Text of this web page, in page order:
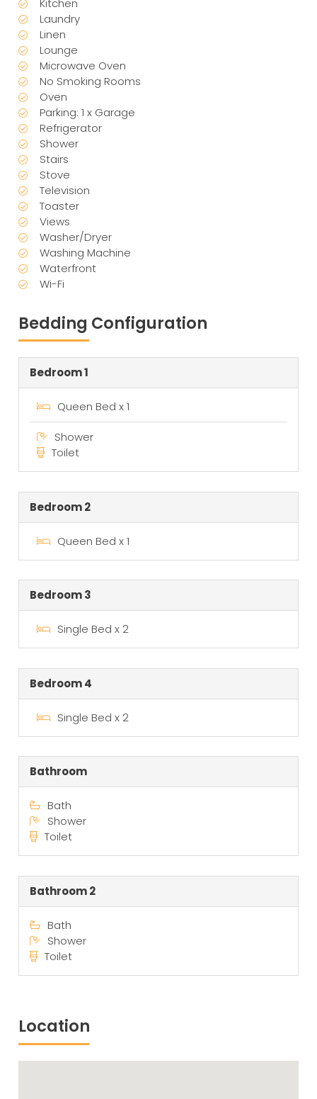
Kitchen
Laundry
Linen
Lounge
Microwave Oven
No Smoking Rooms
Oven
Parking: 1 x Garage
Refrigerator
Shower
Stairs
Stove
Television
Toaster
Views
Washer/Dryer
Washing Machine
Waterfront
Wi-Fi
Bedding Configuration
Bedroom 1
Queen Bed x 1
Shower
Toilet
Bedroom 2
Queen Bed x 1
Bedroom 3
Single Bed x 2
Bedroom 4
Single Bed x 2
Bathroom
Bath
Shower
Toilet
Bathroom 2
Bath
Shower
Toilet
Location